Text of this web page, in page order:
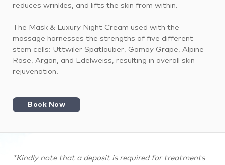
reduces wrinkles, and lifts the skin from within.
The Mask & Luxury Night Cream used with the
massage harnesses the strengths of five different
stem cells: Uttwiler Spätlauber, Gamay Grape, Alpine
Rose, Argan, and Edelweiss, resulting in overall skin
rejuvenation.
Book Now
*Kindly note that a deposit is required for treatments